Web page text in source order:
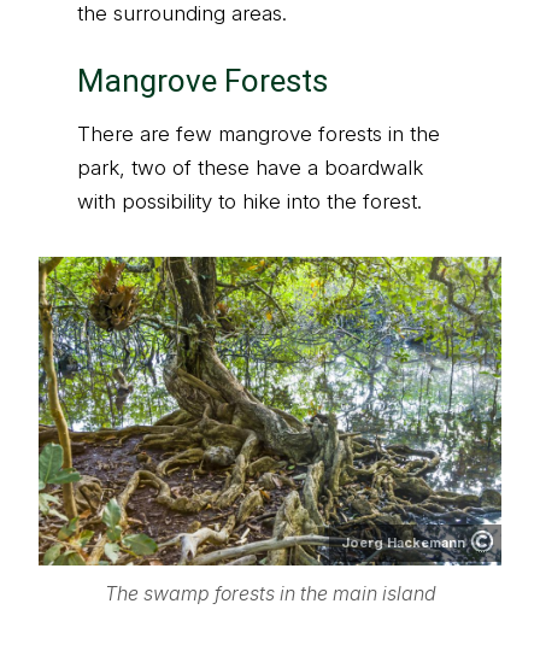
the surrounding areas.
Mangrove Forests
There are few mangrove forests in the
park, two of these have a boardwalk
with possibility to hike into the forest.
Joerg Hackemann
The swamp forests in the main island